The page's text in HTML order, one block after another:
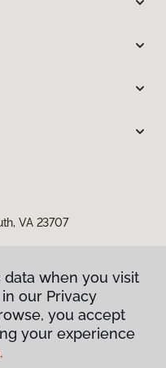
VA 23707
when you visit
our Privacy
you accept
your experience